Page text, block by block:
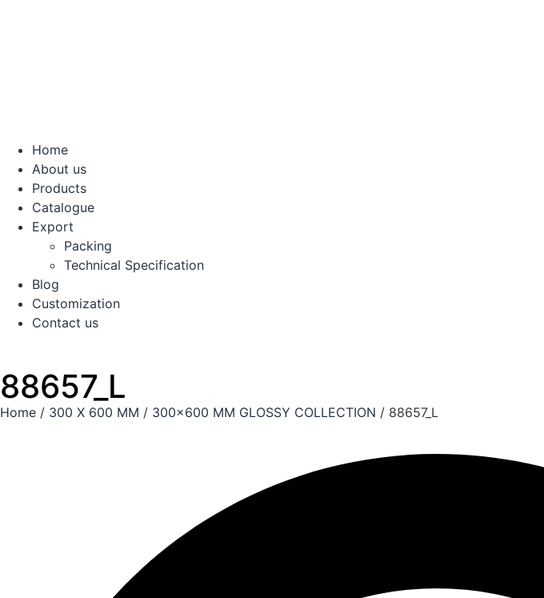
Home
About us
Products
Catalogue
Export
Packing
Technical Specification
Blog
Customization
Contact us
88657_L
Home / 300 X 600 MM / 300x600 MM GLOSSY COLLECTION / 88657_L